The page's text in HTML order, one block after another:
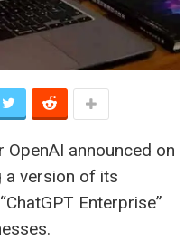
announced on
a version of its
Enterprise”